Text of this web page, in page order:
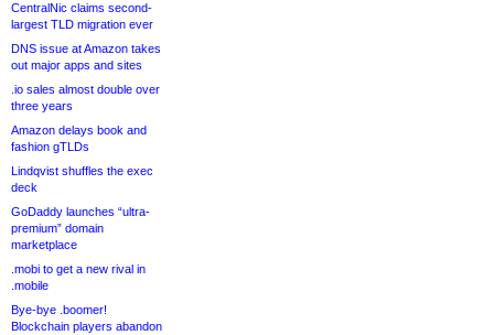
CentralNic claims second-
largest TLD migration ever
DNS issue at Amazon takes
out major apps and sites
.io sales almost double over
three years
Amazon delays book and
fashion gTLDs
Lindqvist shuffles the exec
deck
GoDaddy launches “ultra-
premium” domain
marketplace
.mobi to get a new rival in
.mobile
Bye-bye .boomer!
Blockchain players abandon